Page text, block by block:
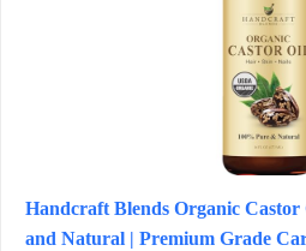
Handcraft Blends Organic
and Natural | Premium Grade